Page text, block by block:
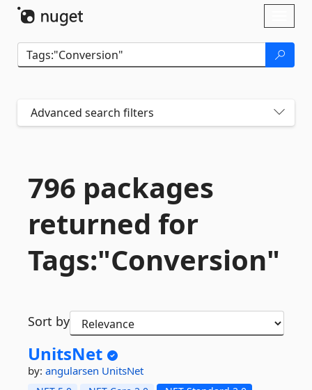
Advanced search filters
796 packages
returned for
Tags:"Conversion"
Sort by
UnitsNet
by: angularsen UnitsNet